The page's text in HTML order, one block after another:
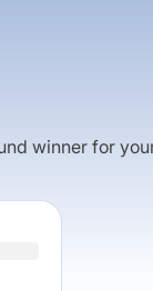
winner for